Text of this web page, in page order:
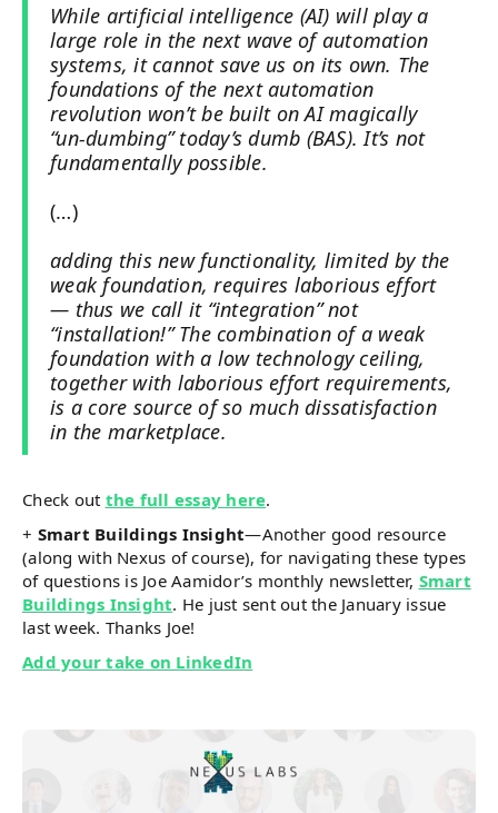
While artificial intelligence (AI) will play a
large role in the next wave of automation
systems, it cannot save us on its own. The
foundations of the next automation
revolution won’t be built on AI magically
“un-dumbing” today’s dumb (BAS). It’s not
fundamentally possible.
(…)
adding this new functionality, limited by the
weak foundation, requires laborious effort
— thus we call it “integration” not
“installation!” The combination of a weak
foundation with a low technology ceiling,
together with laborious effort requirements,
is a core source of so much dissatisfaction
in the marketplace.
Check out the full essay here.
+ Smart Buildings Insight—Another good resource
(along with Nexus of course), for navigating these types
of questions is Joe Aamidor’s monthly newsletter, Smart
Buildings Insight. He just sent out the January issue
last week. Thanks Joe!
Add your take on LinkedIn